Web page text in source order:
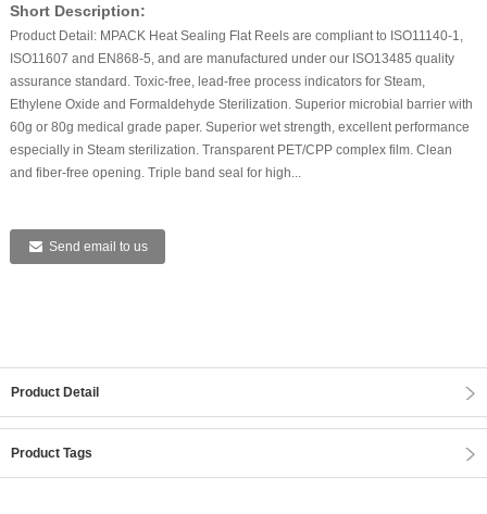
Short Description:
Product Detail: MPACK Heat Sealing Flat Reels are compliant to ISO11140-1,
ISO11607 and EN868-5, and are manufactured under our ISO13485 quality
assurance standard. Toxic-free, lead-free process indicators for Steam,
Ethylene Oxide and Formaldehyde Sterilization. Superior microbial barrier with
60g or 80g medical grade paper. Superior wet strength, excellent performance
especially in Steam sterilization. Transparent PET/CPP complex film. Clean
and fiber-free opening. Triple band seal for high...
Send email to us
Product Detail
Product Tags